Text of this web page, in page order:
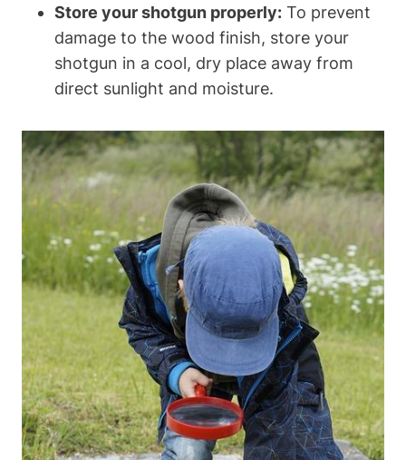
Store your shotgun properly: To prevent
damage to the wood finish, store your
shotgun in a cool, dry place away from
direct sunlight and moisture.